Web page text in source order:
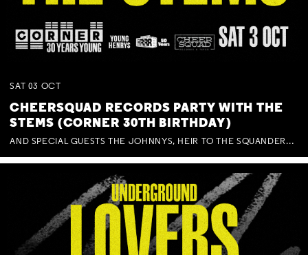
SAT 03 OCT
CHEERSQUAD RECORDS PARTY WITH THE
STEMS (CORNER 30TH BIRTHDAY)
AND SPECIAL GUESTS THE JOHNNYS, HEIR TO THE SQUANDERED MILLIONS, BENNY J WARD + BAGFUL OF BEEZ